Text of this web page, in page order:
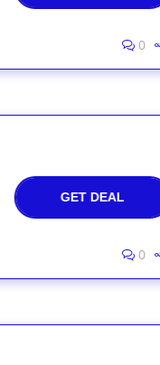
0
GET DEAL
0